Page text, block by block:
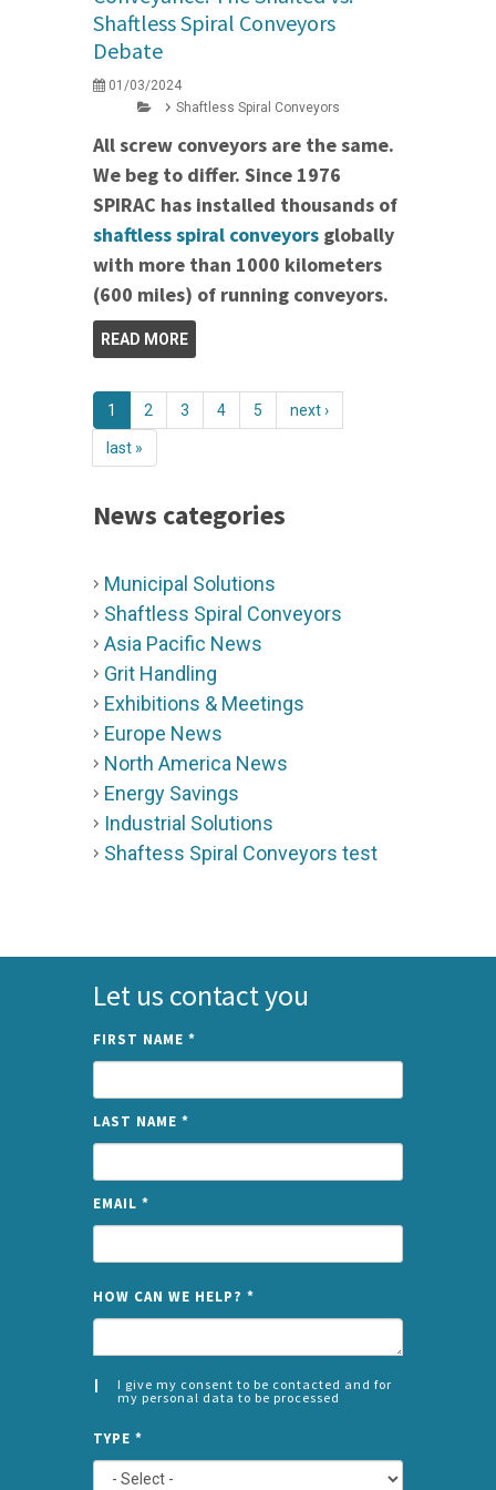
Shaftless Spiral Conveyors
Debate
01/03/2024
Shaftless Spiral Conveyors
All screw conveyors are the same.
We beg to differ. Since 1976
SPIRAC has installed thousands of
shaftless spiral conveyors globally
with more than 1000 kilometers
(600 miles) of running conveyors.
READ MORE
1 2 3 4 5 next ›
last »
News categories
Municipal Solutions
Shaftless Spiral Conveyors
Asia Pacific News
Grit Handling
Exhibitions & Meetings
Europe News
North America News
Energy Savings
Industrial Solutions
Shaftess Spiral Conveyors test
Let us contact you
FIRST NAME *
LAST NAME *
EMAIL *
HOW CAN WE HELP? *
I give my consent to be contacted and for
my personal data to be processed
*
LEFT
TYPE *